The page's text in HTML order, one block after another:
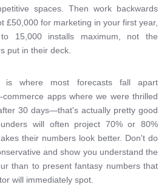
spaces. Then work backwards
£50,000 for marketing in your first year,
15,000 installs maximum, not the
put in their deck.
is where most forecasts fall apart
apps where we were thrilled
30 days—that's actually pretty good
will often project 70% or 80%
their numbers look better. Don't do
and show you understand the
than to present fantasy numbers that
will immediately spot.